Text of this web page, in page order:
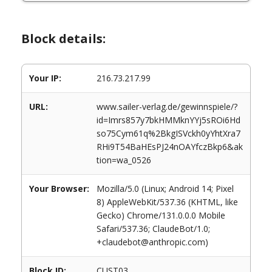
Block details:
Your IP: 216.73.217.99
URL:
www.sailer-verlag.de/gewinnspiele/?
id=Imrs857y7bkHMMknYYj5sROi6Hd
so75Cym61q%2BkgISVckh0yYhtXra7
RHi9T54BaHEsPJ24nOAYfczBkp6&ak
tion=wa_0526
Your Browser:
Mozilla/5.0 (Linux; Android 14; Pixel
8) AppleWebKit/537.36 (KHTML, like
Gecko) Chrome/131.0.0.0 Mobile
Safari/537.36; ClaudeBot/1.0;
+claudebot@anthropic.com)